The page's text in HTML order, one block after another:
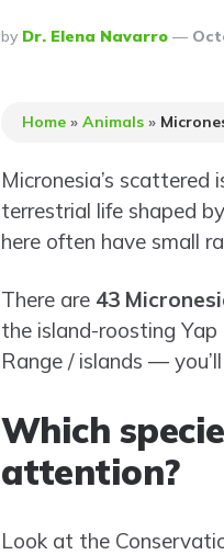
Posted
By
By Dr. Elena Navarro
Home» Animals»
Micronesia’s
terrestrial life shaped
here often have small
There are 43
the island-roosting Yap
Range / islands —
Which
attention?
Look at the